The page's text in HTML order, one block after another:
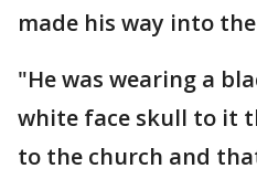
made his way into
"He was wearing a
white face skull to it
to the church and